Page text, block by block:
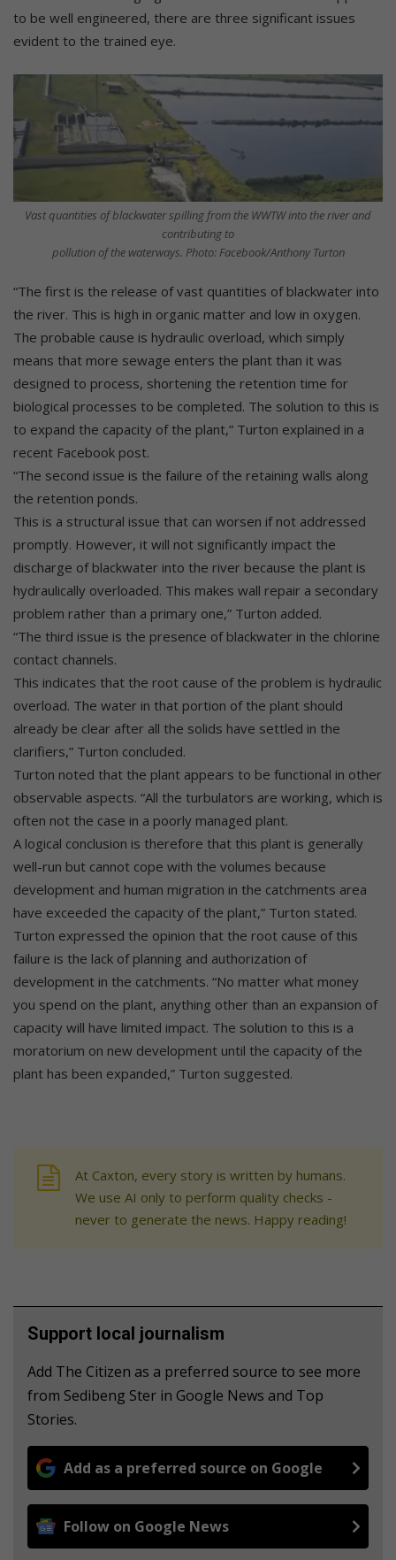
to be well engineered, there are three significant issues
evident to the trained eye.
Vast quantities of blackwater spilling from the WWTW into the river and
contributing to
pollution of the waterways. Photo: Facebook/Anthony Turton
“The first is the release of vast quantities of blackwater into
the river. This is high in organic matter and low in oxygen.
The probable cause is hydraulic overload, which simply
means that more sewage enters the plant than it was
designed to process, shortening the retention time for
biological processes to be completed. The solution to this is
to expand the capacity of the plant,” Turton explained in a
recent Facebook post.
“The second issue is the failure of the retaining walls along
the retention ponds.
This is a structural issue that can worsen if not addressed
promptly. However, it will not significantly impact the
discharge of blackwater into the river because the plant is
hydraulically overloaded. This makes wall repair a secondary
problem rather than a primary one,” Turton added.
“The third issue is the presence of blackwater in the chlorine
contact channels.
This indicates that the root cause of the problem is hydraulic
overload. The water in that portion of the plant should
already be clear after all the solids have settled in the
clarifiers,” Turton concluded.
Turton noted that the plant appears to be functional in other
observable aspects. “All the turbulators are working, which is
often not the case in a poorly managed plant.
A logical conclusion is therefore that this plant is generally
well-run but cannot cope with the volumes because
development and human migration in the catchments area
have exceeded the capacity of the plant,” Turton stated.
Turton expressed the opinion that the root cause of this
failure is the lack of planning and authorization of
development in the catchments. “No matter what money
you spend on the plant, anything other than an expansion of
capacity will have limited impact. The solution to this is a
moratorium on new development until the capacity of the
plant has been expanded,” Turton suggested.
At Caxton, every story is written by humans.
We use AI only to perform quality checks -
never to generate the news. Happy reading!
Support local journalism
Add The Citizen as a preferred source to see more
from Sedibeng Ster in Google News and Top
Stories.
Add as a preferred source on Google
Follow on Google News